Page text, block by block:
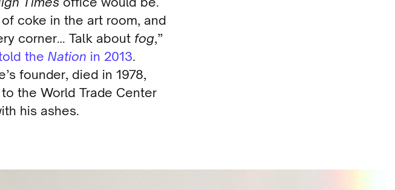
coke in the art room, and
corner… Talk about fog,”
theNation in 2013.
founder, died in 1978,
the World Trade Center
his ashes.